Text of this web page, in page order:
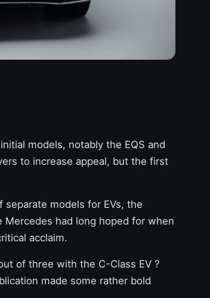
models, notably the EQS and
to increase appeal, but the first
models for EVs, the
Mercedes had long hoped for when
acclaim.
of three with the C-Class EV ?
made some rather bold